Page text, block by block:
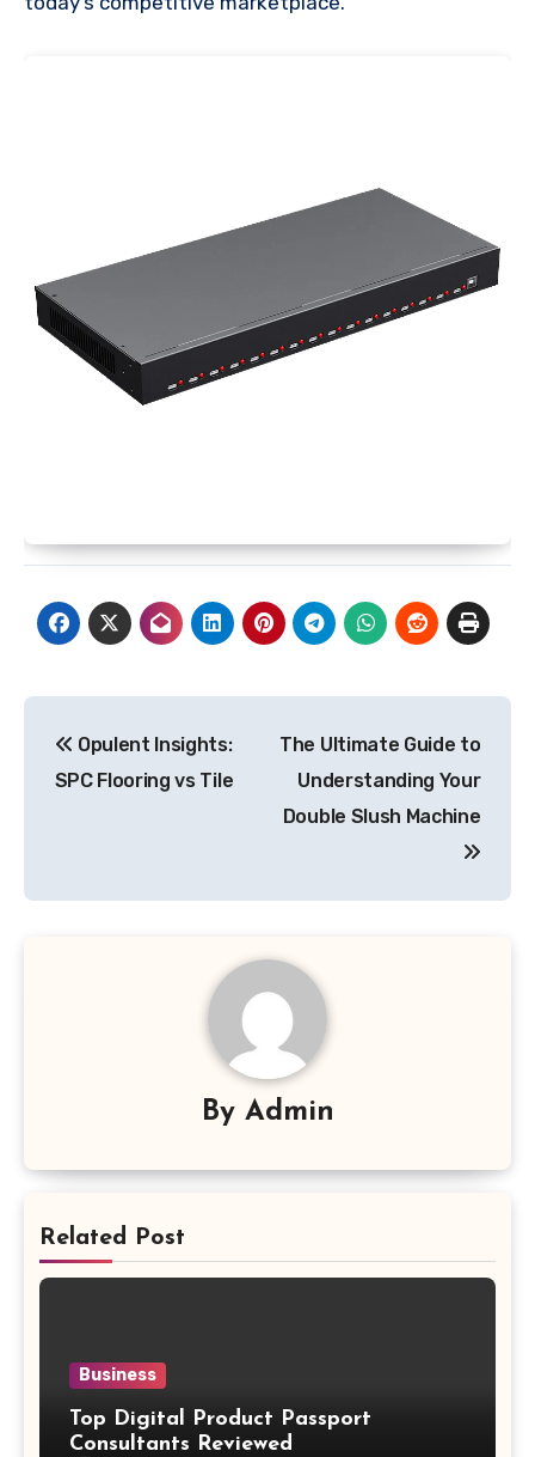
navigation
Opulent Insights:
SPC Flooring vs Tile
The Ultimate Guide to
Understanding Your
Double Slush Machine
By Admin
Related Post
Business
Top Digital Product Passport
Consultants Reviewed